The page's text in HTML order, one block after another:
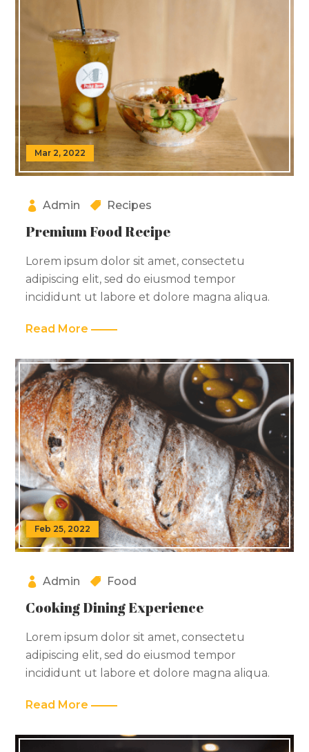
Premium Food Recipe
Admin
Mar 2, 2022
Recipes
Lorem ipsum dolor sit amet, consectetu
adipiscing elit, sed do eiusmod tempor
incididunt ut labore et dolore magna aliqua.
Read More
Cooking Dining Experience
Admin
Feb 25, 2022
Food
Lorem ipsum dolor sit amet, consectetu
adipiscing elit, sed do eiusmod tempor
incididunt ut labore et dolore magna aliqua.
Read More